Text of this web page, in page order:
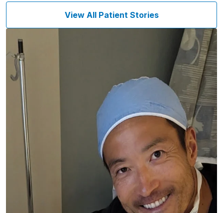
View All Patient Stories